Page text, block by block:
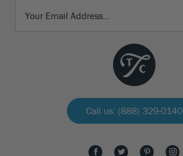
Call us: (888) 329-0140